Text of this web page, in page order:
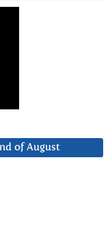
of August